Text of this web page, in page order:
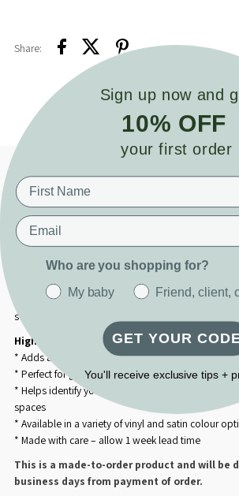
Share:
Product details
*1 Week Turn Around Time on all Vinyl
Add a personal touch to your Cuddle Bunny with
option. Whether you're celebrating a new arrival,
moment, or simply adding a thoughtful detail, this
your gift feel truly one of a kind. Lovingly applied
Bunny's satin ears, it’s the perfect way to honour
sweet message.
Highlights:
* Adds a custom name or detail to your Cuddle
* Perfect for gifting or keepsakes to celebrate
* Helps identify your little one’s cuddle
spaces
* Available in a variety of vinyl and satin colour
* Made with care – allow 1 week lead time
This is a made-to-order product and will be
business days from payment of order.
Sign up now and
10% OFF
your first order
Email
Who are you shopping for?
My baby
Friend, client,
GET YOUR
You'll receive exclusive tips +